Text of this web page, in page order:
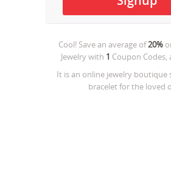
Cool! Save an average of20%
Jewelrywith 1 Coupon Codes,
It is an online jewelry boutique
bracelet for the loved